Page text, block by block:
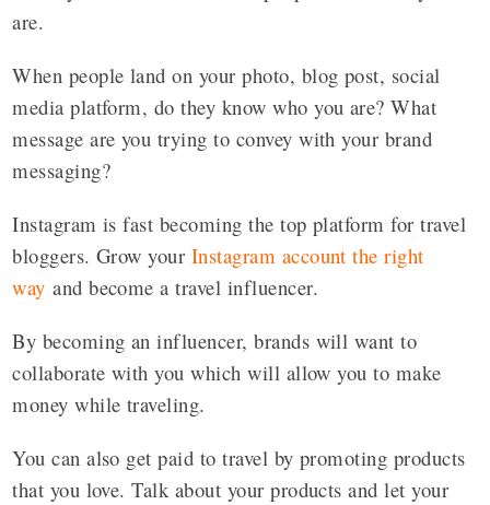
are.
When people land on your photo, blog post, social
media platform, do they know who you are? What
message are you trying to convey with your brand
messaging?
Instagram is fast becoming the top platform for travel
bloggers. Grow your Instagram account the right
way and become a travel influencer.
By becoming an influencer, brands will want to
collaborate with you which will allow you to make
money while traveling.
You can also get paid to travel by promoting products
that you love. Talk about your products and let your